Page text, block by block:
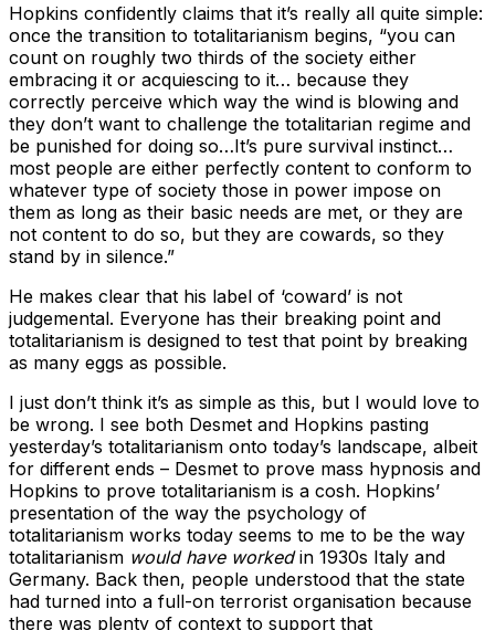
Hopkins confidently claims that it’s really all quite simple:
once the transition to totalitarianism begins, “you can
count on roughly two thirds of the society either
embracing it or acquiescing to it… because they
correctly perceive which way the wind is blowing and
they don’t want to challenge the totalitarian regime and
be punished for doing so…It’s pure survival instinct…
most people are either perfectly content to conform to
whatever type of society those in power impose on
them as long as their basic needs are met, or they are
not content to do so, but they are cowards, so they
stand by in silence.”
He makes clear that his label of ‘coward’ is not
judgemental. Everyone has their breaking point and
totalitarianism is designed to test that point by breaking
as many eggs as possible.
I just don’t think it’s as simple as this, but I would love to
be wrong. I see both Desmet and Hopkins pasting
yesterday’s totalitarianism onto today’s landscape, albeit
for different ends – Desmet to prove mass hypnosis and
Hopkins to prove totalitarianism is a cosh. Hopkins’
presentation of the way the psychology of
totalitarianism works today seems to me to be the way
totalitarianism would have workedin 1930s Italy and
Germany. Back then, people understood that the state
had turned into a full-on terrorist organisation because
there was plenty of context to support that